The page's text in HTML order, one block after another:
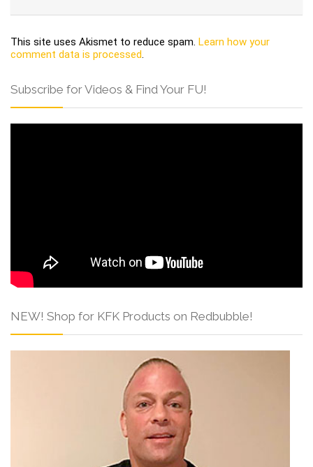
This site uses Akismet to reduce spam. Learn how your
comment data is processed.
Subscribe for Videos & Find Your FU!
NEW! Shop for KFK Products on Redbubble!